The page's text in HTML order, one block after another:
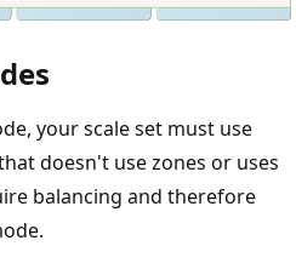
your scale set must use
doesn't use zones or uses
balancing and therefore